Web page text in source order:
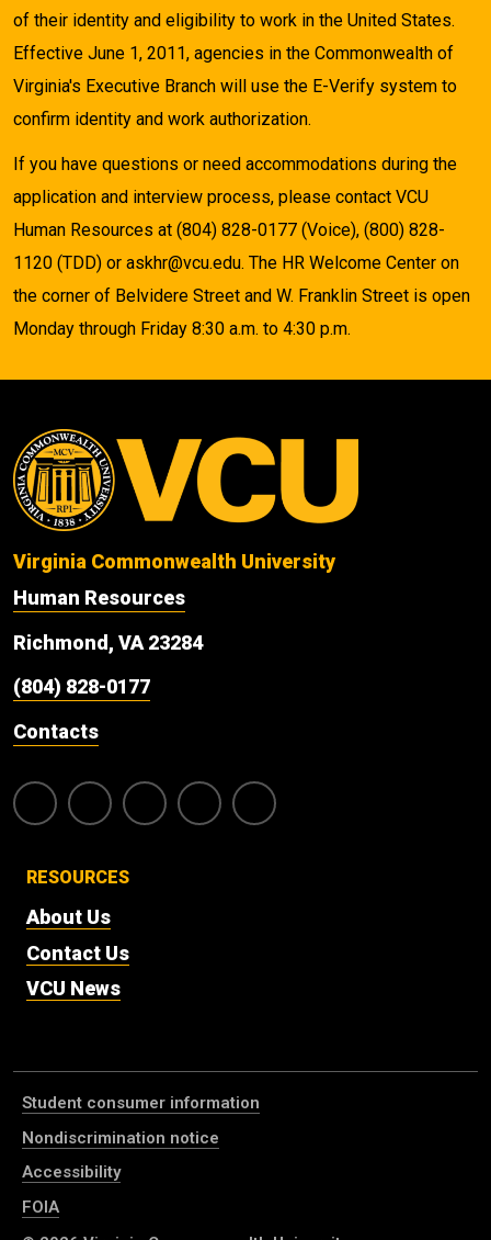
of their identity and eligibility to work in the United States.
Effective June 1, 2011, agencies in the Commonwealth of
Virginia's Executive Branch will use the E-Verify system to
confirm identity and work authorization.
If you have questions or need accommodations during the
application and interview process, please contact VCU
Human Resources at (804) 828-0177 (Voice), (800) 828-
1120 (TDD) or askhr@vcu.edu. The HR Welcome Center on
the corner of Belvidere Street and W. Franklin Street is open
Monday through Friday 8:30 a.m. to 4:30 p.m.
Virginia Commonwealth University
Human Resources
Richmond, VA 23284
(804) 828-0177
Contacts
RESOURCES
About Us
Contact Us
VCU News
Student consumer information
Nondiscrimination notice
Accessibility
FOIA